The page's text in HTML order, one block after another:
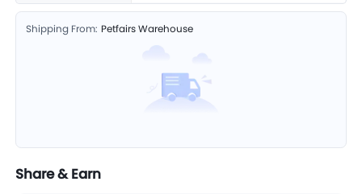
$1.79
Shipping From: Petfairs Warehouse
Share & Earn